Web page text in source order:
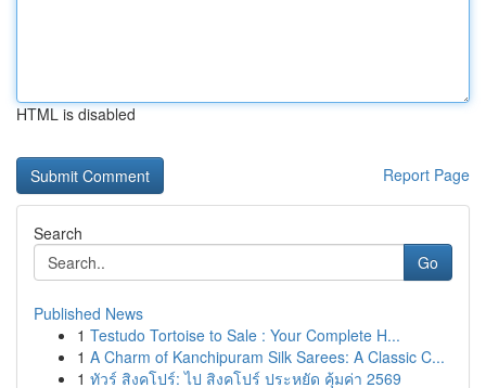
HTML is disabled
Report Page
Search
Go
Published News
1 Testudo Tortoise to Sale : Your Complete H...
1 A Charm of Kanchipuram Silk Sarees: A Classic C...
1 ทัวร์ สิงคโปร์: ไป สิงคโปร์ ประหยัด คุ้มค่า 2569